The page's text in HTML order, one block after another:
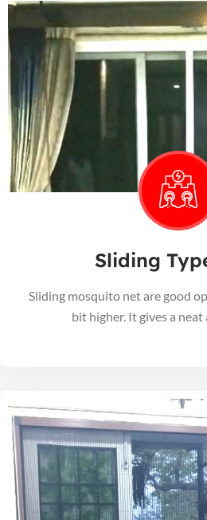
Sliding
Sliding mosquito net are good
bit higher. It gives a neat